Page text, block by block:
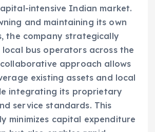
intensive Indian market.
and maintaining its own
the company strategically
bus operators across the
approach allows
existing assets and local
integrating its proprietary
service standards. This
minimizes capital expenditure